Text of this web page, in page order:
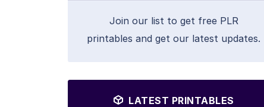
Join our list to get free PLR
printables and get our latest updates.
LATEST PRINTABLES